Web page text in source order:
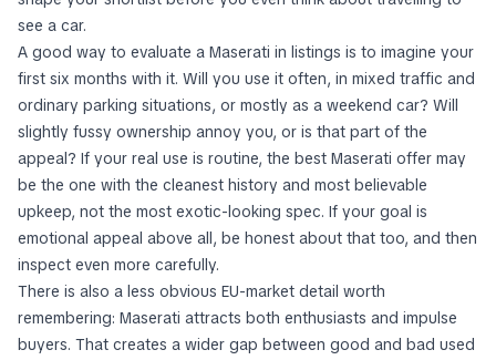
see a car.
A good way to evaluate a Maserati in listings is to imagine your
first six months with it. Will you use it often, in mixed traffic and
ordinary parking situations, or mostly as a weekend car? Will
slightly fussy ownership annoy you, or is that part of the
appeal? If your real use is routine, the best Maserati offer may
be the one with the cleanest history and most believable
upkeep, not the most exotic-looking spec. If your goal is
emotional appeal above all, be honest about that too, and then
inspect even more carefully.
There is also a less obvious EU-market detail worth
remembering: Maserati attracts both enthusiasts and impulse
buyers. That creates a wider gap between good and bad used